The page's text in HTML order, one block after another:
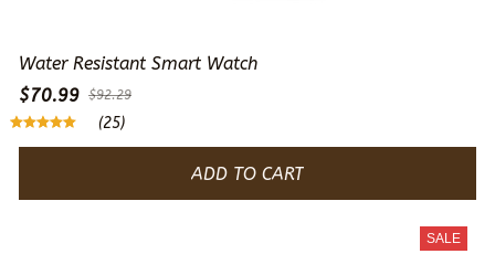
Water Resistant Smart Watch
$70.99 $92.29
(25)
ADD TO CART
SALE